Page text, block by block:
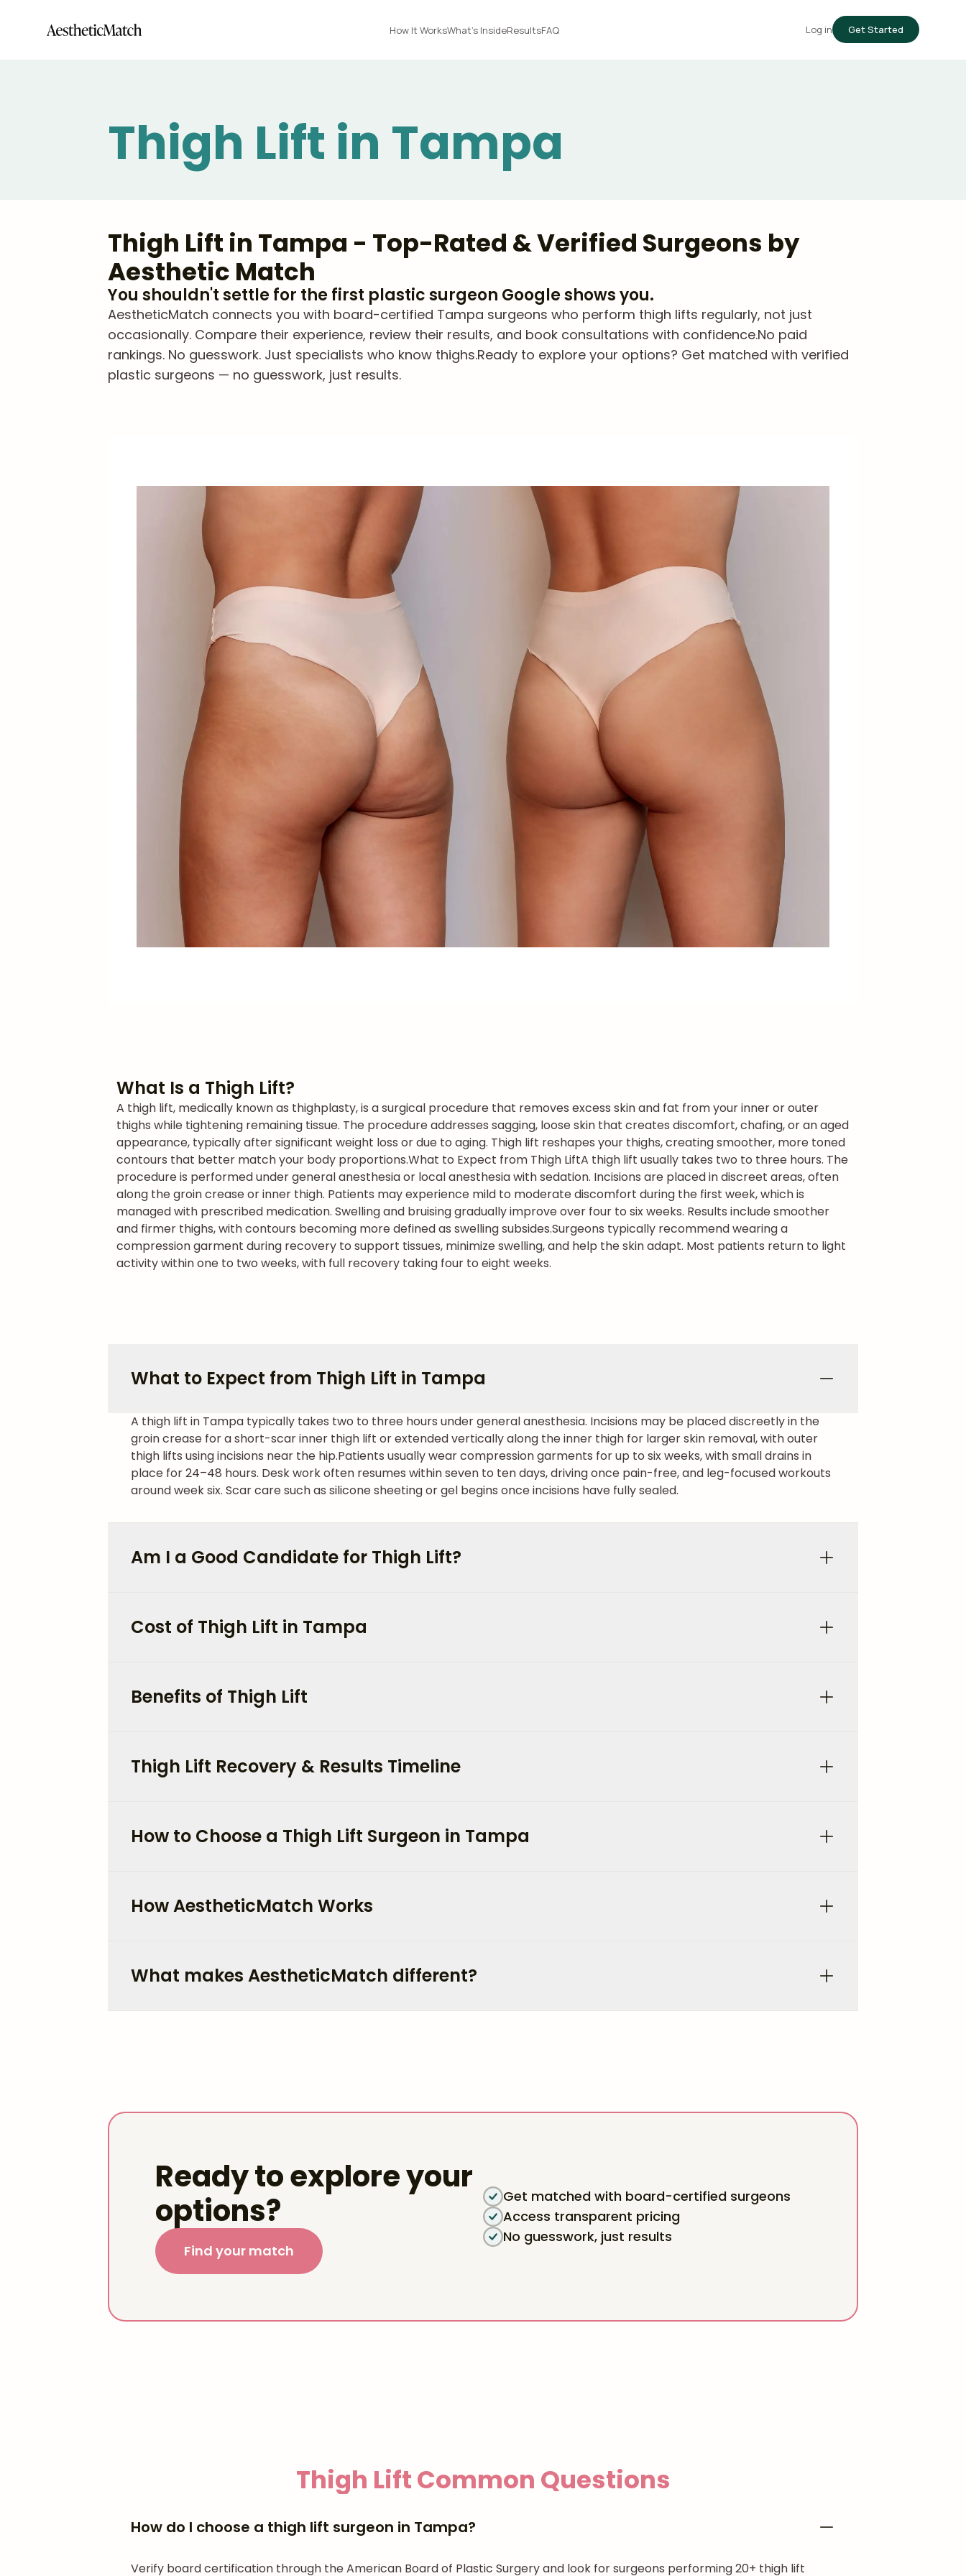
How It WorksWhat's InsideResultsFAQ Log in Get Started
Thigh Lift in Tampa
Thigh Lift in Tampa - Top-Rated & Verified Surgeons by
Aesthetic Match
You shouldn't settle for the first plastic surgeon Google shows you.
AestheticMatch connects you with board-certified Tampa surgeons who perform thigh lifts regularly, not just
occasionally. Compare their experience, review their results, and book consultations with confidence.No paid
rankings. No guesswork. Just specialists who know thighs.Ready to explore your options? Get matched with verified
plastic surgeons — no guesswork, just results.
What Is a Thigh Lift?
A thigh lift, medically known as thighplasty, is a surgical procedure that removes excess skin and fat from your inner or outer
thighs while tightening remaining tissue. The procedure addresses sagging, loose skin that creates discomfort, chafing, or an aged
appearance, typically after significant weight loss or due to aging. Thigh lift reshapes your thighs, creating smoother, more toned
contours that better match your body proportions.What to Expect from Thigh LiftA thigh lift usually takes two to three hours. The
procedure is performed under general anesthesia or local anesthesia with sedation. Incisions are placed in discreet areas, often
along the groin crease or inner thigh. Patients may experience mild to moderate discomfort during the first week, which is
managed with prescribed medication. Swelling and bruising gradually improve over four to six weeks. Results include smoother
and firmer thighs, with contours becoming more defined as swelling subsides.Surgeons typically recommend wearing a
compression garment during recovery to support tissues, minimize swelling, and help the skin adapt. Most patients return to light
activity within one to two weeks, with full recovery taking four to eight weeks.
What to Expect from Thigh Lift in Tampa
A thigh lift in Tampa typically takes two to three hours under general anesthesia. Incisions may be placed discreetly in the
groin crease for a short-scar inner thigh lift or extended vertically along the inner thigh for larger skin removal, with outer
thigh lifts using incisions near the hip.Patients usually wear compression garments for up to six weeks, with small drains in
place for 24–48 hours. Desk work often resumes within seven to ten days, driving once pain-free, and leg-focused workouts
around week six. Scar care such as silicone sheeting or gel begins once incisions have fully sealed.
Am I a Good Candidate for Thigh Lift?
Cost of Thigh Lift in Tampa
Benefits of Thigh Lift
Thigh Lift Recovery & Results Timeline
How to Choose a Thigh Lift Surgeon in Tampa
How AestheticMatch Works
What makes AestheticMatch different?
Ready to explore your
options?
Find your match
Get matched with board-certified surgeons
Access transparent pricing
No guesswork, just results
Thigh LiftCommon Questions
How do I choose a thigh lift surgeon in Tampa?
Verify board certification through the American Board of Plastic Surgery and look for surgeons performing 20+ thigh lift